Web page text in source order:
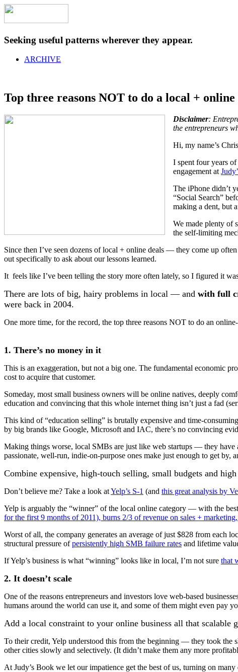
Seeking useful patterns wherever they appear.
ARCHIVE
Top three reasons NOT to do a local +
Disclaimer:
the entrepreneurs
Hi, my name’s
I spent four years
engagement at
The iPhone didn’t
“Social Search”
making a dent, but
We made plenty of
the self-limiting
Since then I’ve seen dozens of local + online deals — they come up
out specifically to ask about our lessons learned.
It feels like I’ve been telling the story more often lately, so I figured it
There are lots of big, hairy problems in local — and with full
were back in 2004.
One more time, for the record, the top three reasons NOT to do an
1. There’s no money in it
This is an exaggeration, but not a big one. The fundamental economic
cost to acquire that customer.
Someday, most small business owners will be online natives, deeply
education and convincing that this whole internet thing isn’t just a fad
This kind of “education selling” is brutally expensive and time-
by big brands like Google, Microsoft and IAC, there’s no convincing
Making things worse, local SMBs are just like web startups — they have
passionate, well-run, indie-on-purpose ones make just enough to get
Combine expensive, high-touch selling, small budgets and
Don’t believe me? Take a look atYelp’s S-1 (and this great analysis by
Yelp is arguably the “winner” of the local online category — with the
for the first 9 months of 2011), burns 2/3 of revenue on sales +
Worst of all, the company generates an average of just $828 from each
structural pressure ofpersistently high SMB failure rates and lifetime
If Yelp’s business is what “winning” looks like in local, I’m not sure that
2. It doesn’t scale
One of the reasons entrepreneurs and investors love web-based
humans around the world can use it, and some of them might even pay
Add a local constraint to your online business all that scalable
To their credit, Yelp understood this from the beginning — they took the
other cities slowly and selectively. (It didn’t make them any more
At Judy’s Book we let our impatience get the best of us, turning on